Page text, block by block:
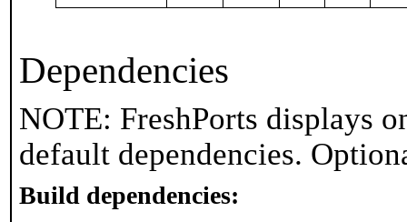
Dependencies
NOTE: FreshPorts displays
default dependencies.
Build dependencies: